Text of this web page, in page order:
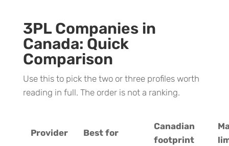
3PL Companies in
Canada: Quick
Comparison
Use this to pick the two or three profiles worth
reading in full. The order is not a ranking.
Provider Best for
Canadian
footprint